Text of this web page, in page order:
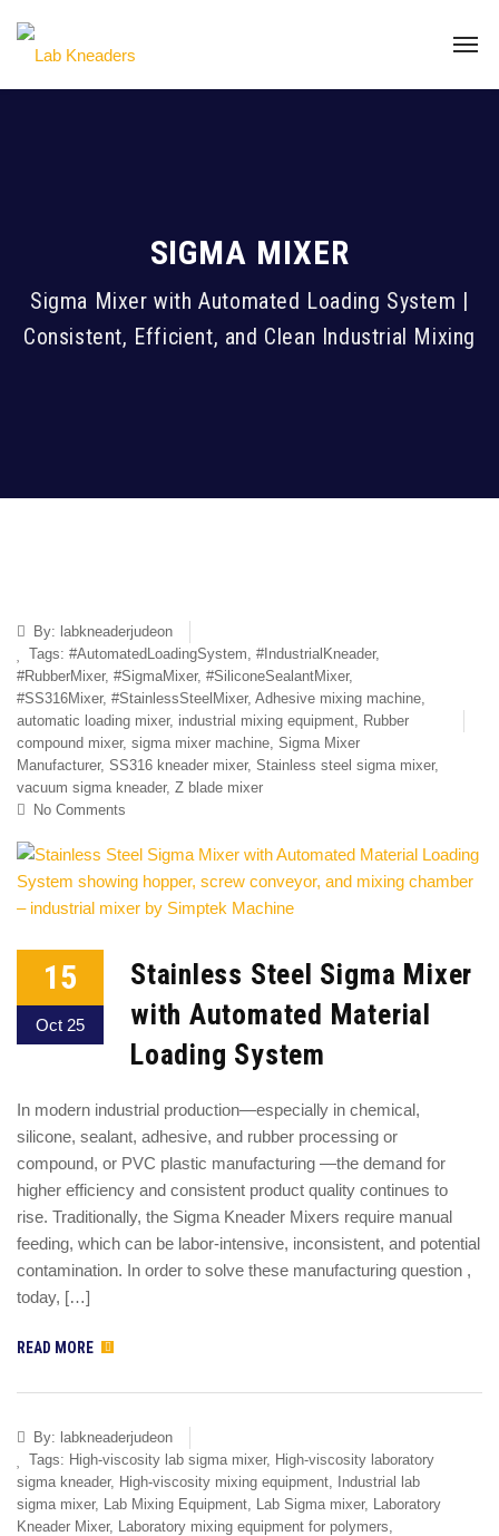
SIGMA MIXER
Sigma Mixer with Automated Loading System |
Consistent, Efficient, and Clean Industrial Mixing
By: labkneaderjudeon
Tags: #AutomatedLoadingSystem, #IndustrialKneader,
#RubberMixer, #SigmaMixer, #SiliconeSealantMixer,
#SS316Mixer, #StainlessSteelMixer, Adhesive mixing machine,
automatic loading mixer, industrial mixing equipment, Rubber
compound mixer, sigma mixer machine, Sigma Mixer
Manufacturer, SS316 kneader mixer, Stainless steel sigma mixer,
vacuum sigma kneader, Z blade mixer
No Comments
15
Oct 25
Stainless Steel Sigma Mixer
with Automated Material
Loading System
In modern industrial production—especially in chemical,
silicone, sealant, adhesive, and rubber processing or
compound, or PVC plastic manufacturing —the demand for
higher efficiency and consistent product quality continues to
rise. Traditionally, the Sigma Kneader Mixers require manual
feeding, which can be labor-intensive, inconsistent, and potential
contamination. In order to solve these manufacturing question ,
today, […]
READ MORE
By: labkneaderjudeon
Tags: High-viscosity lab sigma mixer, High-viscosity laboratory
sigma kneader, High-viscosity mixing equipment,
Industrial lab
sigma mixer, Lab Mixing Equipment, Lab Sigma mixer, Laboratory
Kneader Mixer, Laboratory mixing equipment for polymers,